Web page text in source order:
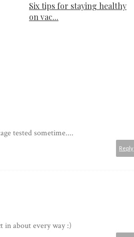
Six tips for staying healthy
on vac...
tested sometime....
Reply
in about every way :)